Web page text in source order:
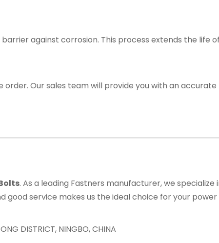
against corrosion. This process extends the life
Our sales team will provide you with an
. As a leading Fastners manufacturer, we
good service makes us the ideal choice for your
DISTRICT, NINGBO, CHINA